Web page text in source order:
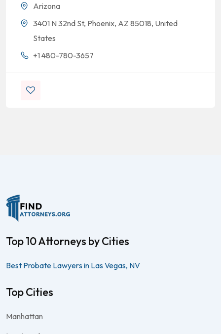
Arizona
3401 N 32nd St, Phoenix, AZ 85018, United
States
+1 480-780-3657
Top 10 Attorneys by Cities
Best Probate Lawyers in Las Vegas, NV
Top Cities
Manhattan